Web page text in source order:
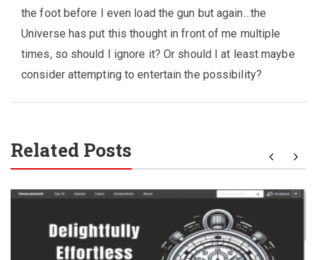
the foot before I even load the gun but again…the
Universe has put this thought in front of me multiple
times, so should I ignore it? Or should I at least maybe
consider attempting to entertain the possibility?
Related Posts